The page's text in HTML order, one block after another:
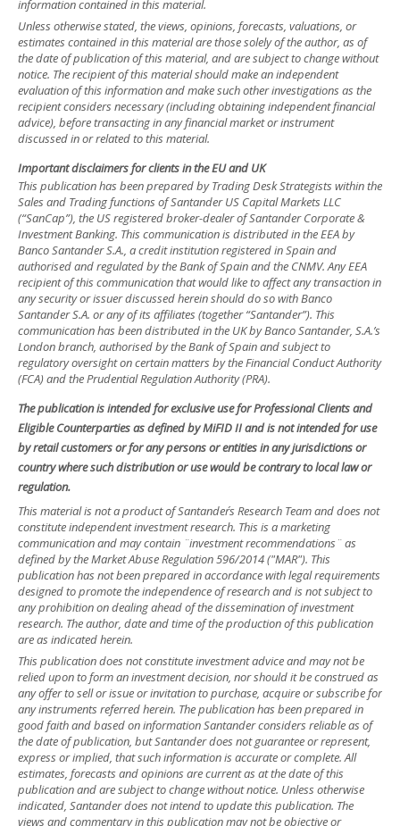
information contained in this material.
Unless otherwise stated, the views, opinions, forecasts, valuations, or
estimates contained in this material are those solely of the author, as of
the date of publication of this material, and are subject to change without
notice. The recipient of this material should make an independent
evaluation of this information and make such other investigations as the
recipient considers necessary (including obtaining independent financial
advice), before transacting in any financial market or instrument
discussed in or related to this material.
Important disclaimers for clients in the EU and UK
This publication has been prepared by Trading Desk Strategists within the
Sales and Trading functions of Santander US Capital Markets LLC
(“SanCap”), the US registered broker-dealer of Santander Corporate &
Investment Banking. This communication is distributed in the EEA by
Banco Santander S.A., a credit institution registered in Spain and
authorised and regulated by the Bank of Spain and the CNMV. Any EEA
recipient of this communication that would like to affect any transaction in
any security or issuer discussed herein should do so with Banco
Santander S.A. or any of its affiliates (together “Santander”). This
communication has been distributed in the UK by Banco Santander, S.A.’s
London branch, authorised by the Bank of Spain and subject to
regulatory oversight on certain matters by the Financial Conduct Authority
(FCA) and the Prudential Regulation Authority (PRA).
The publication is intended for exclusive use for Professional Clients and
Eligible Counterparties as defined by MiFID II and is not intended for use
by retail customers or for any persons or entities in any jurisdictions or
country where such distribution or use would be contrary to local law or
regulation.
This material is not a product of Santander´s Research Team and does not
constitute independent investment research. This is a marketing
communication and may contain ¨investment recommendations¨ as
defined by the Market Abuse Regulation 596/2014 ("MAR"). This
publication has not been prepared in accordance with legal requirements
designed to promote the independence of research and is not subject to
any prohibition on dealing ahead of the dissemination of investment
research. The author, date and time of the production of this publication
are as indicated herein.
This publication does not constitute investment advice and may not be
relied upon to form an investment decision, nor should it be construed as
any offer to sell or issue or invitation to purchase, acquire or subscribe for
any instruments referred herein. The publication has been prepared in
good faith and based on information Santander considers reliable as of
the date of publication, but Santander does not guarantee or represent,
express or implied, that such information is accurate or complete. All
estimates, forecasts and opinions are current as at the date of this
publication and are subject to change without notice. Unless otherwise
indicated, Santander does not intend to update this publication. The
views and commentary in this publication may not be objective or